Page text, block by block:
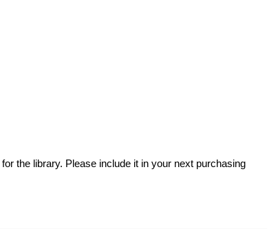
for the library. Please include it in your next purchasing